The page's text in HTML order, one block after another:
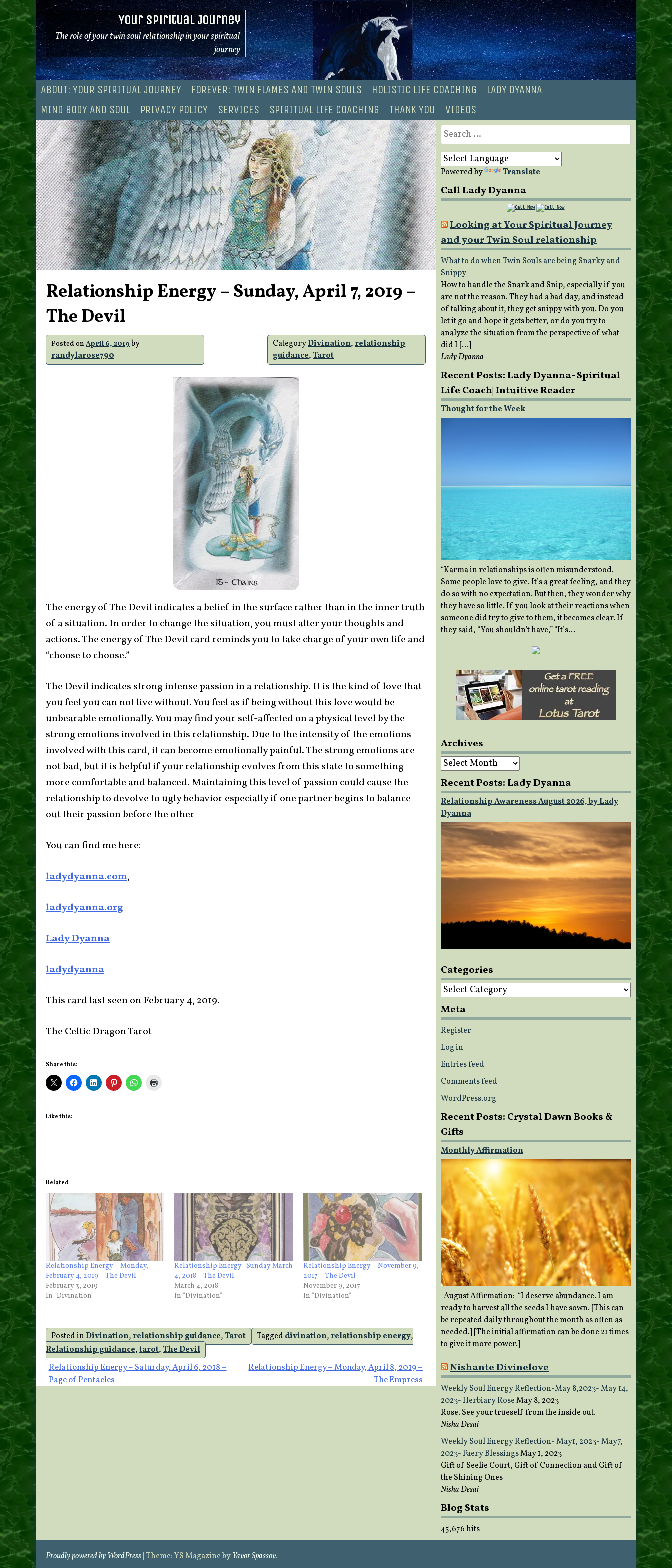
Skip
to
content
Your Spiritual Journey
The role of your twin soul relationship in your spiritual
journey
ABOUT: YOUR SPIRITUAL JOURNEY FOREVER: TWIN FLAMES AND TWIN SOULS HOLISTIC LIFE COACHING
LADY DYANNA
MIND BODY AND SOUL
PRIVACY POLICY SERVICES SPIRITUAL LIFE COACHING THANK YOU VIDEOS
Relationship Energy – Sunday, April 7, 2019 –
The Devil
Posted on April 6, 2019by
randylarose790
CategoryDivination,relationship
guidance,Tarot
The energy of The Devil indicates a belief in the surface rather than in the inner truth
of a situation. In order to change the situation, you must alter your thoughts and
actions. The energy of The Devil card reminds you to take charge of your own life and
“choose to choose.”
The Devil indicates strong intense passion in a relationship. It is the kind of love that
you feel you can not live without. You feel as if being without this love would be
unbearable emotionally. You may find your self-affected on a physical level by the
strong emotions involved in this relationship. Due to the intensity of the emotions
involved with this card, it can become emotionally painful. The strong emotions are
not bad, but it is helpful if your relationship evolves from this state to something
more comfortable and balanced. Maintaining this level of passion could cause the
relationship to devolve to ugly behavior especially if one partner begins to balance
out their passion before the other
You can find me here:
ladydyanna.com,
ladydyanna.org
Lady Dyanna
ladydyanna
This card last seen on February 4, 2019.
The Celtic Dragon Tarot
Share this:
Like this:
Related
Relationship Energy – Monday,
February 4, 2019 – The Devil
February 3, 2019
In "Divination"
Relationship Energy -Sunday March
4, 2018 – The Devil
March 4, 2018
In "Divination"
Relationship Energy – November 9,
2017 – The Devil
November 9, 2017
In "Divination"
Posted inDivination,relationship guidance,Tarot Taggeddivination,relationship energy,
Relationship guidance,tarot,The Devil
Post
navigation
Relationship Energy – Saturday, April 6, 2018 –
Page of Pentacles
Relationship Energy – Monday, April 8, 2019 –
The Empress
Search
for:
Powered by Translate
Call Lady Dyanna
Looking at Your Spiritual Journey
and your Twin Soul relationship
What to do when Twin Souls are being Snarky and
Snippy
How to handle the Snark and Snip, especially if you
are not the reason. They had a bad day, and instead
of talking about it, they get snippy with you. Do you
let it go and hope it gets better, or do you try to
analyze the situation from the perspective of what
did I […]
Lady Dyanna
Recent Posts: Lady Dyanna- Spiritual
Life Coach| Intuitive Reader
Thought for the Week
“Karma in relationships is often misunderstood.
Some people love to give. It’s a great feeling, and they
do so with no expectation. But then, they wonder why
they have so little. If you look at their reactions when
someone did try to give to them, it becomes clear. If
they said, “You shouldn’t have,” “It’s…
Archives
Archives
Recent Posts: Lady Dyanna
Relationship Awareness August 2026, by Lady
Dyanna
Categories
Categories
Meta
Register
Log in
Entries feed
Comments feed
WordPress.org
Recent Posts: Crystal Dawn Books &
Gifts
Monthly Affirmation
August Affirmation: “I deserve abundance. I am
ready to harvest all the seeds I have sown. [This can
be repeated daily throughout the month as often as
needed.] [The initial affirmation can be done 21 times
to give it more power.]
Nishante Divinelove
Weekly Soul Energy Reflection-May 8,2023- May 14,
2023- Herbiary RoseMay 8, 2023
Rose. See your trueself from the inside out.
Nisha Desai
Weekly Soul Energy Reflection- May1, 2023- May7,
2023- Faery BlessingsMay 1, 2023
Gift of Seelie Court, Gift of Connection and Gift of
the Shining Ones
Nisha Desai
Blog Stats
45,676 hits
Proudly powered by WordPress|Theme: YS Magazine byYavor Spassov.